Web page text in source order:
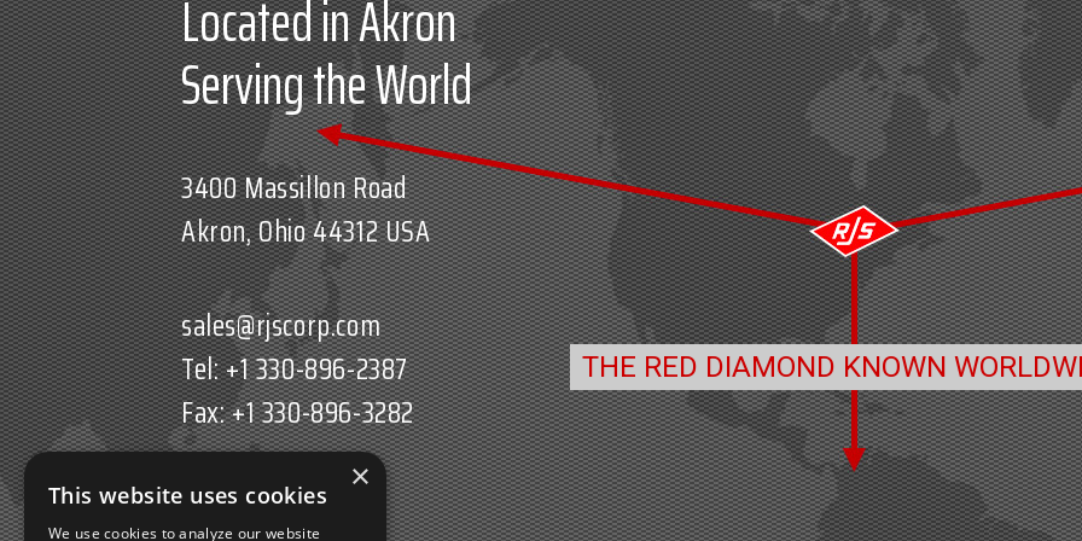
Located in Akron
Serving the World
3400 Massillon Road
Akron, Ohio 44312 USA
sales@rjscorp.com
Tel: +1 330-896-2387
Fax: +1 330-896-3282
THE RED DIAMOND KNOWN
×
This website uses cookies
We use cookies to analyze our website